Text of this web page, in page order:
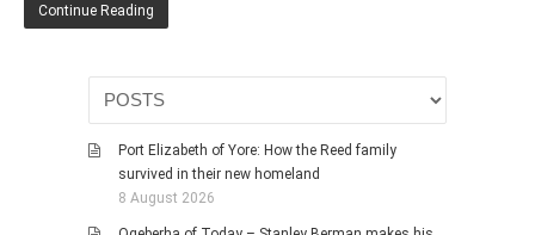
Continue Reading
Port Elizabeth of Yore: How the Reed family
survived in their new homeland
8 August 2026